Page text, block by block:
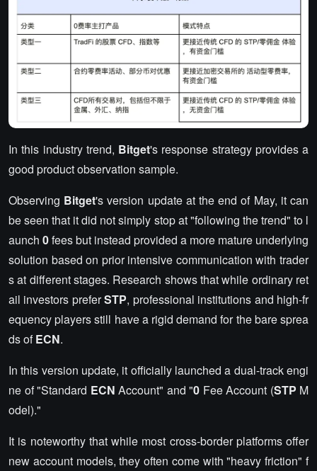
In this industry trend, Bitget's response strategy provides a
good product observation sample.
Observing Bitget's version update at the end of May, it can
be seen that it did not simply stop at "following the trend" to l
aunch 0fees but instead provided a more mature underlying
solution based on prior intensive communication with trader
s at different stages. Research shows that while ordinary ret
ail investors preferSTP, professional institutions and high-fr
equency players still have a rigid demand for the bare sprea
ds ofECN.
In this version update, it officially launched a dual-track engi
ne of "Standard ECN Account" and "0 Fee Account (STP M
odel)."
It is noteworthy that while most cross-border platforms offer
new account models, they often come with "heavy friction" f